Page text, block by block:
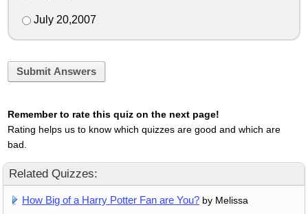
July 20,2007
Submit Answers
Remember to rate this quiz on the next page!
Rating helps us to know which quizzes are good and which are
bad.
Related Quizzes:
How Big of a Harry Potter Fan are You? by Melissa